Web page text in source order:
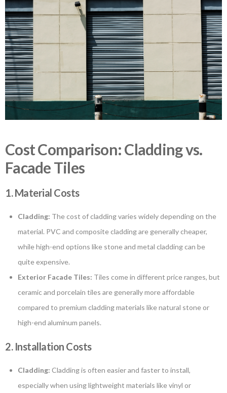
Cost Comparison: Cladding vs.
Facade Tiles
1. Material Costs
Cladding: The cost of cladding varies widely depending on the
material. PVC and composite cladding are generally cheaper,
while high-end options like stone and metal cladding can be
quite expensive.
Exterior Facade Tiles: Tiles come in different price ranges, but
ceramic and porcelain tiles are generally more affordable
compared to premium cladding materials like natural stone or
high-end aluminum panels.
2. Installation Costs
Cladding: Cladding is often easier and faster to install,
especially when using lightweight materials like vinyl or